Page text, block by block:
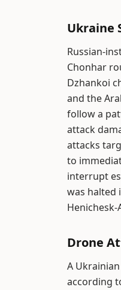
Ukraine
Russian-
Chonhar
Dzhankoi
and the
follow a
attack
attacks
to
interrupt
was halted
Drone
A
according